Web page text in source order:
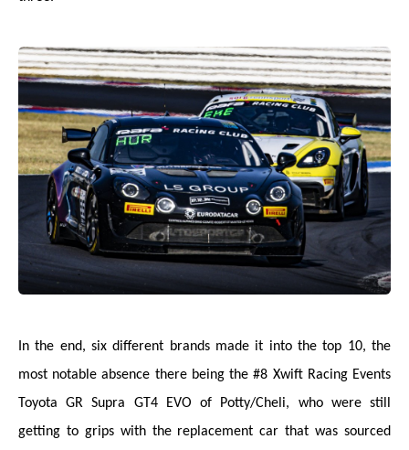
In the end, six different brands made it into the top 10, the
most notable absence there being the #8 Xwift Racing Events
Toyota GR Supra GT4 EVO of Potty/Cheli, who were still
getting to grips with the replacement car that was sourced